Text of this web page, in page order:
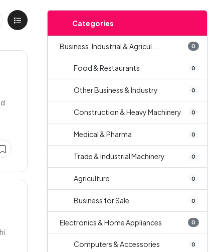
Categories
Business, Industrial & Agricul... 0
Food & Restaurants 0
Other Business & Industry 0
Construction & Heavy Machinery 0
Medical & Pharma 0
Trade & Industrial Machinery 0
Agriculture 0
Business for Sale 0
Electronics & Home Appliances 0
Computers & Accessories 0